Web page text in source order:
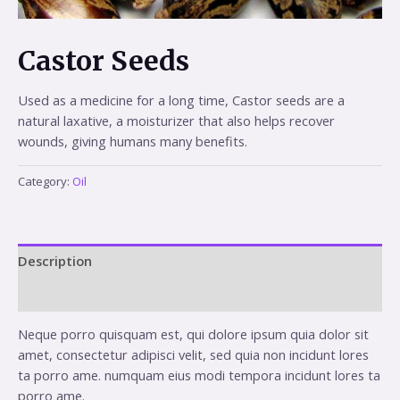
Castor Seeds
Used as a medicine for a long time, Castor seeds are a
natural laxative, a moisturizer that also helps recover
wounds, giving humans many benefits.
Category: Oil
Description
Neque porro quisquam est, qui dolore ipsum quia dolor sit
amet, consectetur adipisci velit, sed quia non incidunt lores
ta porro ame. numquam eius modi tempora incidunt lores ta
porro ame.